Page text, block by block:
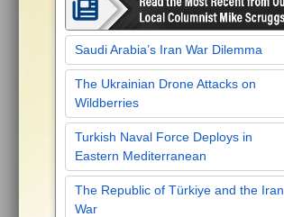
Saudi Arabia’s Iran War Dilemma
The Ukrainian Drone Attacks on
Wildberries
Turkish Naval Force Deploys in
Eastern Mediterranean
The Republic of Türkiye and the Iran
War